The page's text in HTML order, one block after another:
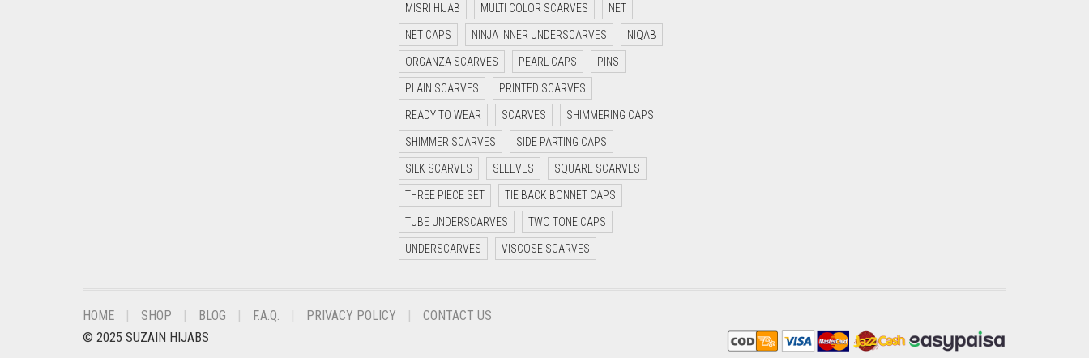
CORAL
CORAL ORANGE
MISRI HIJAB MULTI COLOR SCARVES NET
NET CAPS NINJA INNER UNDERSCARVES NIQAB
ORGANZA SCARVES PEARL CAPS PINS
PLAIN SCARVES PRINTED SCARVES
READY TO WEAR SCARVES SHIMMERING CAPS
SHIMMER SCARVES SIDE PARTING CAPS
SILK SCARVES SLEEVES SQUARE SCARVES
THREE PIECE SET TIE BACK BONNET CAPS
TUBE UNDERSCARVES TWO TONE CAPS
UNDERSCARVES VISCOSE SCARVES
HOME SHOP BLOG F.A.Q. PRIVACY POLICY
CONTACT US
© 2025 SUZAIN HIJABS